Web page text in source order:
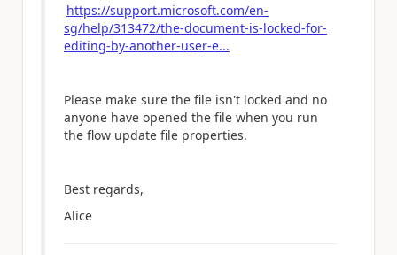
https://support.microsoft.com/en-
sg/help/313472/the-document-is-locked-for-
editing-by-another-user-e...
Please make sure the file isn't locked and no
anyone have opened the file when you run
the flow update file properties.
Best regards,
Alice